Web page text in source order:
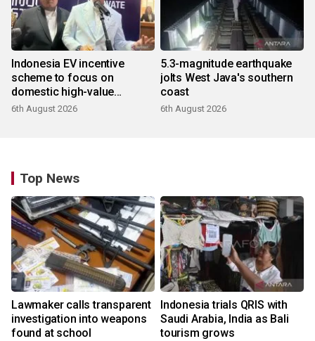
Indonesia EV incentive
scheme to focus on
domestic high-value
products
6th August 2026
5.3-magnitude earthquake
jolts West Java's southern
coast
6th August 2026
Top News
Lawmaker calls transparent
investigation into weapons
found at school
Indonesia trials QRIS with
Saudi Arabia, India as Bali
tourism grows